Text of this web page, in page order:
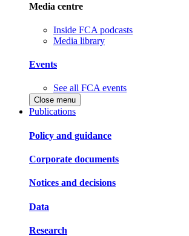
Media centre
Inside FCA podcasts
Media library
Events
See all FCA events
Close menu
Publications
Policy and guidance
Corporate documents
Notices and decisions
Data
Research